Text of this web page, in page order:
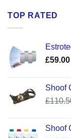
TOP RATED
£59.00
Shoof
£
Shoof